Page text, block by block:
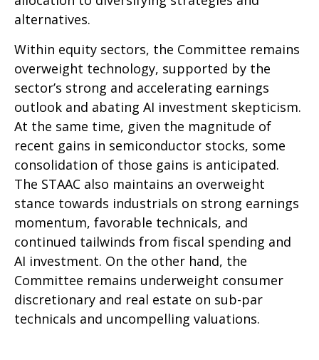
alternatives.
Within equity sectors, the Committee remains
overweight technology, supported by the
sector’s strong and accelerating earnings
outlook and abating AI investment skepticism.
At the same time, given the magnitude of
recent gains in semiconductor stocks, some
consolidation of those gains is anticipated.
The STAAC also maintains an overweight
stance towards industrials on strong earnings
momentum, favorable technicals, and
continued tailwinds from fiscal spending and
AI investment. On the other hand, the
Committee remains underweight consumer
discretionary and real estate on sub-par
technicals and uncompelling valuations.